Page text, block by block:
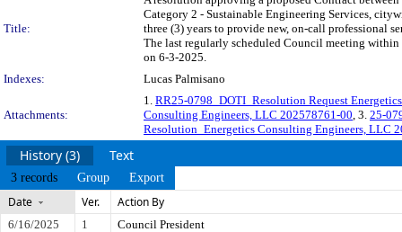
Title:
Category 2 - Sustainable Engineering Services,
three (3) years to provide new, on-call professional
The last regularly scheduled Council meeting
on 6-3-2025.
Indexes:
Lucas Palmisano
Attachments:
1. RR25-0798_DOTI_Resolution Request
Consulting Engineers, LLC 202578761-00, 3. 25-
Resolution_Energetics Consulting Engineers, LLC
History (3) Text
3 records Group Export
Date Ver. Action By
6/16/2025 1
Council President